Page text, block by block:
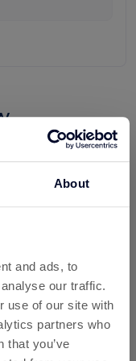
About
and ads, to
our traffic.
use of our site with
partners who
that you’ve
game that
must carefully
colourful pixel-
gameplay have
mobile
from their gaming
rewarding when
such as